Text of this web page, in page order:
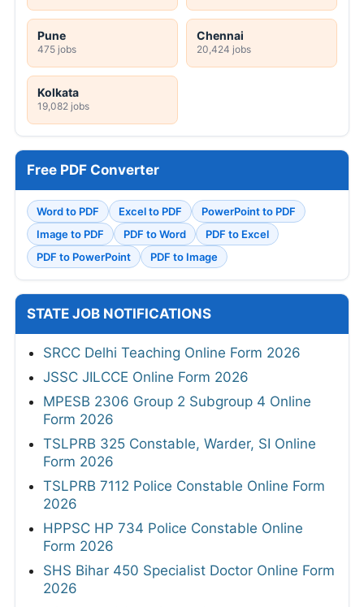
Pune
475 jobs
Chennai
20,424 jobs
Kolkata
19,082 jobs
Free PDF Converter
Word to PDF Excel to PDF
PowerPoint to PDF
Image to PDF
PDF to Word
PDF to Excel
PDF to PowerPoint
PDF to Image
STATE JOB NOTIFICATIONS
SRCC Delhi Teaching Online Form 2026
JSSC JILCCE Online Form 2026
MPESB 2306 Group 2 Subgroup 4 Online
Form 2026
TSLPRB 325 Constable, Warder, SI Online
Form 2026
TSLPRB 7112 Police Constable Online Form
2026
HPPSC HP 734 Police Constable Online
Form 2026
SHS Bihar 450 Specialist Doctor Online Form
2026